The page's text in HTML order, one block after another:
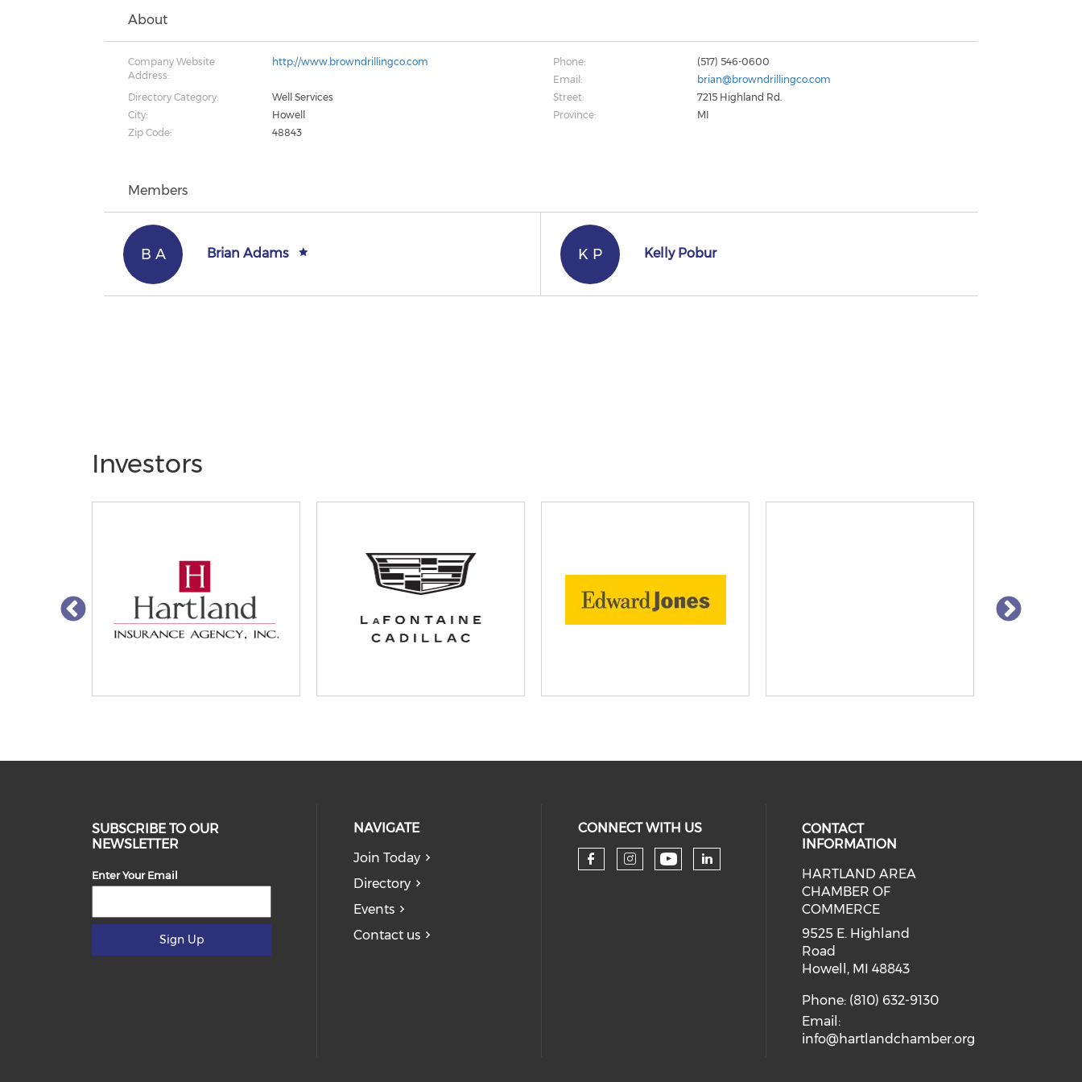
About
Company Website
Address:
http://www.browndrillingco.com Phone:
(517) 546-0600
Email:
brian@browndrillingco.com
Directory Category:
Well Services Street:
7215 Highland Rd.
City:
Howell Province:
MI
Zip Code:
48843
Members
B A Brian Adams K P Kelly Pobur
Investors
SUBSCRIBE TO OUR
NEWSLETTER
Enter Your Email
Sign Up
NAVIGATE
Join Today
Directory
Events
Contact us
CONNECT WITH US
Check our social media on facebook (opens in
Check our social media on instagram
Check our social media on youtube
Check our social media on linkedin
CONTACT
INFORMATION
HARTLAND AREA
CHAMBER OF
COMMERCE
9525 E. Highland
Road
Howell, MI 48843
Phone: (810) 632-9130
Email:
info@hartlandchamber.org